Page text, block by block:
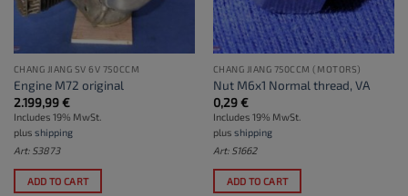
CHANG JIANG SV 6V 750CCM
Engine M72 original
2.199,99€
Includes 19% MwSt.
plus shipping
Art: S3873
ADD TO CART
CHANG JIANG 750CCM (MOTORS)
Nut M6x1 Normal thread, VA
0,29€
Includes 19% MwSt.
plus shipping
Art: S1662
ADD TO CART